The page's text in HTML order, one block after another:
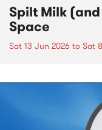
Spilt Milk
Space
Sat 13 Jun 2026 to Sat